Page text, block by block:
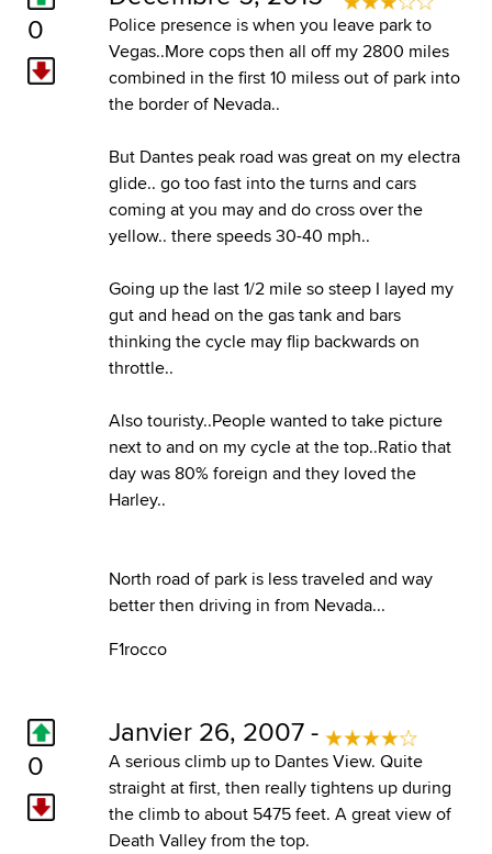
0
Police presence is when you leave park to
Vegas..More cops then all off my 2800 miles
combined in the first 10 miless out of park into
the border of Nevada..
But Dantes peak road was great on my electra
glide.. go too fast into the turns and cars
coming at you may and do cross over the
yellow.. there speeds 30-40 mph..
Going up the last 1/2 mile so steep I layed my
gut and head on the gas tank and bars
thinking the cycle may flip backwards on
throttle..
Also touristy..People wanted to take picture
next to and on my cycle at the top..Ratio that
day was 80% foreign and they loved the
Harley..
North road of park is less traveled and way
better then driving in from Nevada...
F1rocco
0
Janvier 26, 2007 -
A serious climb up to Dantes View. Quite
straight at first, then really tightens up during
the climb to about 5475 feet. A great view of
Death Valley from the top.